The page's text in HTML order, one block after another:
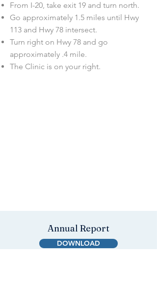
From I-20, take exit 19 and turn north.
Go approximately 1.5 miles until Hwy
113 and Hwy 78 intersect.
Turn right on Hwy 78 and go
approximately .4 mile.
The Clinic is on your right.
Annual Report
DOWNLOAD